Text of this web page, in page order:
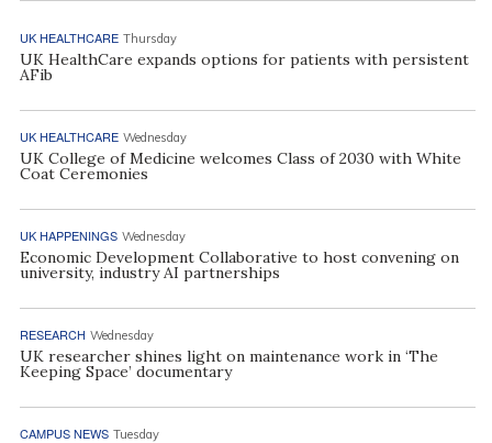
UK HEALTHCARE Thursday
UK HealthCare expands options for patients with persistent
AFib
UK HEALTHCARE Wednesday
UK College of Medicine welcomes Class of 2030 with White
Coat Ceremonies
UK HAPPENINGS Wednesday
Economic Development Collaborative to host convening on
university, industry AI partnerships
RESEARCH Wednesday
UK researcher shines light on maintenance work in ‘The
Keeping Space’ documentary
CAMPUS NEWS Tuesday